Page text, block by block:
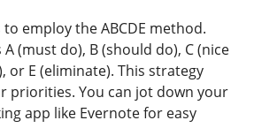
employ the ABCDE method.
(must do), B (should do), C (nice
or E (eliminate). This strategy
priorities. You can jot down your
app like Evernote for easy